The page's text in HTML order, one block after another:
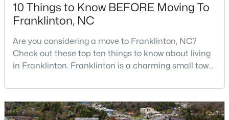
--
Beds
--
Baths
--
Sqft
0.69
Acres
10 Things to Know BEFORE Moving To
Franklinton, NC
Are you considering a move to Franklinton, NC?
Check out these top ten things to know about living
in Franklinton. Franklinton is a charming small town
historic charm, natural beauty, and convenient
access to Research Triangle Park.Located in
Franklin County, just 30 minutes North of Raleigh,